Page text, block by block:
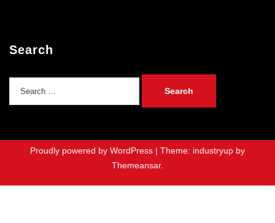
Search
Proudly powered by WordPress | Theme: industryup by
Themeansar.